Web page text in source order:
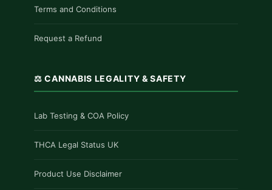
Terms and Conditions
Request a Refund
⚖️ CANNABIS LEGALITY & SAFETY
Lab Testing & COA Policy
THCA Legal Status UK
Product Use Disclaimer